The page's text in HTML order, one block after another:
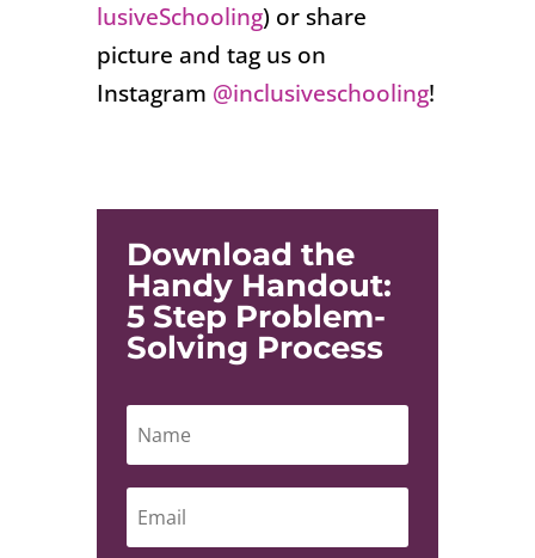
lusiveSchooling) or share
picture and tag us on
Instagram @inclusiveschooling!
Download the
Handy Handout:
5 Step Problem-
Solving Process